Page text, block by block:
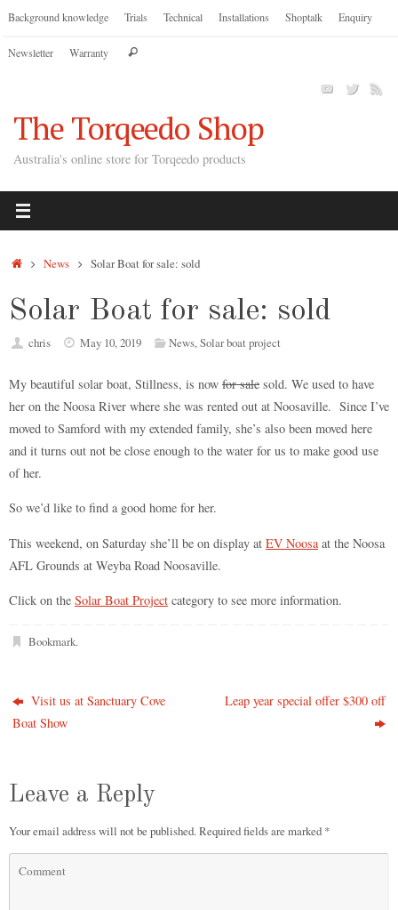
Skip
content
Background knowledge Trials Technical Installations Shoptalk Enquiry
Newsletter Warranty Search
The Torqeedo Shop
Australia's online store for Torqeedo products
HomeNews Solar Boat for sale: sold
Solar Boat for sale: sold
chris May 10, 2019 News,Solar boat project
My beautiful solar boat, Stillness, is now for sale sold. We used to have
her on the Noosa River where she was rented out at Noosaville. Since I’ve
moved to Samford with my extended family, she’s also been moved here
and it turns out not be close enough to the water for us to make good use
of her.
So we’d like to find a good home for her.
This weekend, on Saturday she’ll be on display at EV Noosa at the Noosa
AFL Grounds at Weyba Road Noosaville.
Click on the Solar Boat Project category to see more information.
Bookmark.
Visit us at Sanctuary Cove
Boat Show
Leap year special offer $300 off
Leave a Reply
Your email address will not be published.Required fields are marked *